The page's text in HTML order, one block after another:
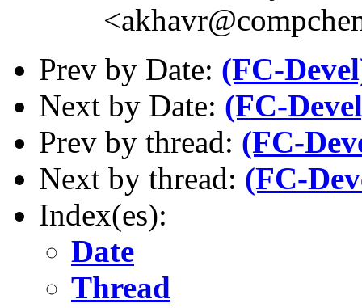
Prev by Date: (FC-
Next by Date: (FC-
Prev by thread: (FC-
Next by thread: (FC-
Index(es):
Date
Thread